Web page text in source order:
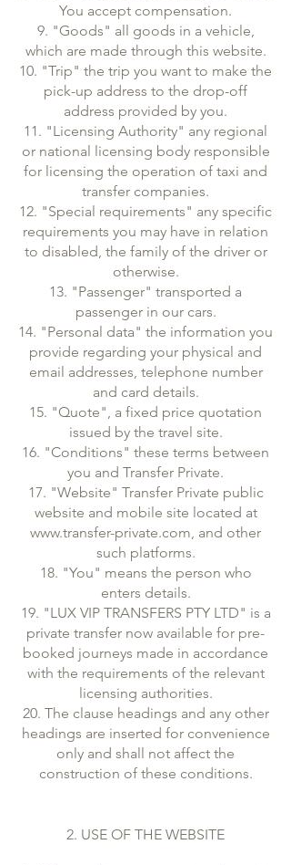
You accept compensation.
9. "Goods" all goods in a vehicle,
which are made through this website.
10. "Trip" the trip you want to make the
pick-up address to the drop-off
address provided by you.
11. "Licensing Authority" any regional
or national licensing body responsible
for licensing the operation of taxi and
transfer companies.
12. "Special requirements" any specific
requirements you may have in relation
to disabled, the family of the driver or
otherwise.
13. "Passenger" transported a
passenger in our cars.
14. "Personal data" the information you
provide regarding your physical and
email addresses, telephone number
and card details.
15. "Quote", a fixed price quotation
issued by the travel site.
16. "Conditions" these terms between
you and Transfer Private.
17. "Website" Transfer Private public
website and mobile site located at
www.transfer-private.com, and other
such platforms.
18. "You" means the person who
enters details.
19. "LUX VIP TRANSFERS PTY LTD" is a
private transfer now available for pre-
booked journeys made in accordance
with the requirements of the relevant
licensing authorities.
20. The clause headings and any other
headings are inserted for convenience
only and shall not affect the
construction of these conditions.
2. USE OF THE WEBSITE